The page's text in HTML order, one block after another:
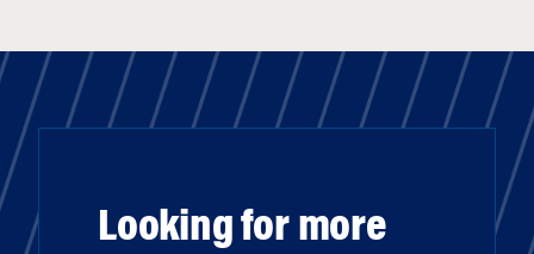
Looking for more